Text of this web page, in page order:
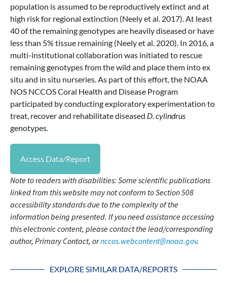
population is assumed to be reproductively extinct and at
high risk for regional extinction (Neely et al. 2017). At least
40 of the remaining genotypes are heavily diseased or have
less than 5% tissue remaining (Neely et al. 2020). In 2016, a
multi-institutional collaboration was initiated to rescue
remaining genotypes from the wild and place them into ex
situ and in situ nurseries. As part of this effort, the NOAA
NOS NCCOS Coral Health and Disease Program
participated by conducting exploratory experimentation to
treat, recover and rehabilitate diseased D. cylindrus
genotypes.
Access Data/Report
Note to readers with disabilities: Some scientific publications
linked from this website may not conform to Section 508
accessibility standards due to the complexity of the
information being presented. If you need assistance accessing
this electronic content, please contact the lead/corresponding
author, Primary Contact, ornccos.webcontent@noaa.gov.
EXPLORE SIMILAR DATA/REPORTS